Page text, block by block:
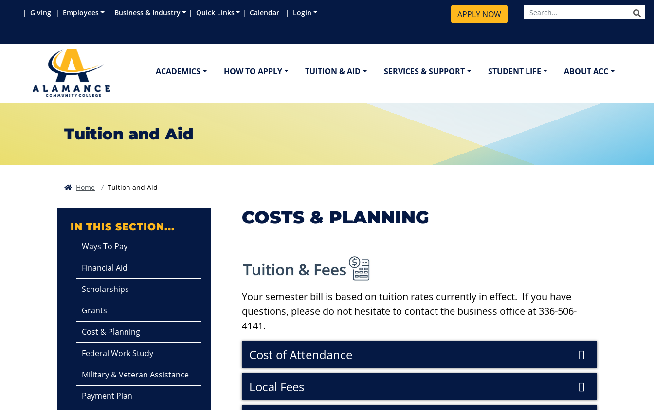
Giving Employees Business & Industry Quick Links Calendar Login APPLY NOW
ACADEMICS HOW TO APPLY TUITION & AID SERVICES & SUPPORT STUDENT LIFE ABOUT ACC
Tuition and Aid
Home Tuition and Aid
COSTS & PLANNING
Your semester bill is based on tuition rates currently in effect. If you have
questions, please do not hesitate to contact the business office at 336-506-
4141.
Cost of Attendance
Local Fees
IN THIS SECTION...
Ways To Pay
Financial Aid
Scholarships
Grants
Cost & Planning
Federal Work Study
Military & Veteran Assistance
Payment Plan